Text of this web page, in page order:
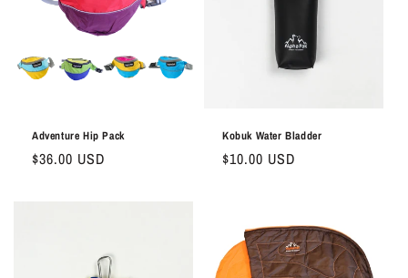
Adventure Hip Pack
Regular
$36.00 USD
Kobuk Water Bladder
Regular
$10.00 USD